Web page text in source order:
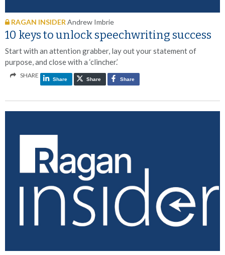
RAGAN INSIDER Andrew Imbrie
10 keys to unlock speechwriting success
Start with an attention grabber, lay out your statement of
purpose, and close with a ‘clincher.’
SHARE
Share Share Share